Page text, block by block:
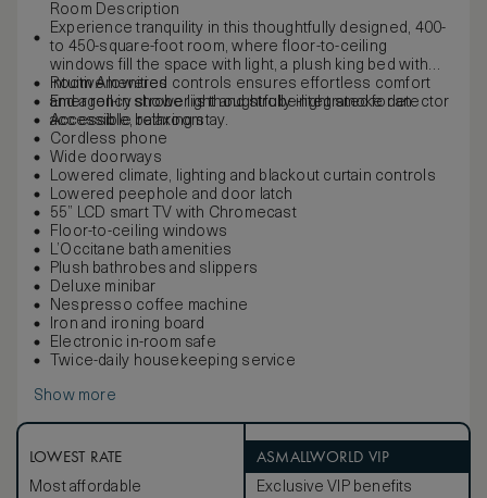
Room Description
Experience tranquility in this thoughtfully designed, 400-
to 450-square-foot room, where floor-to-ceiling
windows fill the space with light, a plush king bed with
intuitive lowered controls ensures effortless comfort
and a roll-in shower is thoughtfully integrated for an
accessible, relaxing stay.
Room Amenities
Emergency strobe light and strobe-light smoke detector
Accessible bathroom
Cordless phone
Wide doorways
Lowered climate, lighting and blackout curtain controls
Lowered peephole and door latch
55” LCD smart TV with Chromecast
Floor-to-ceiling windows
L’Occitane bath amenities
Plush bathrobes and slippers
Deluxe minibar
Nespresso coffee machine
Iron and ironing board
Electronic in-room safe
Twice-daily housekeeping service
Show more
LOWEST RATE
Most affordable
ASMALLWORLD VIP
Exclusive VIP benefits